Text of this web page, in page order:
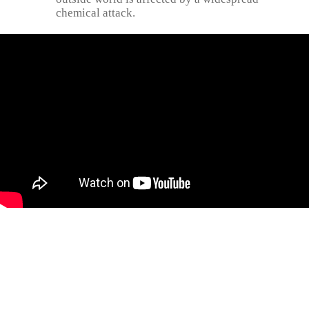
chemical attack.